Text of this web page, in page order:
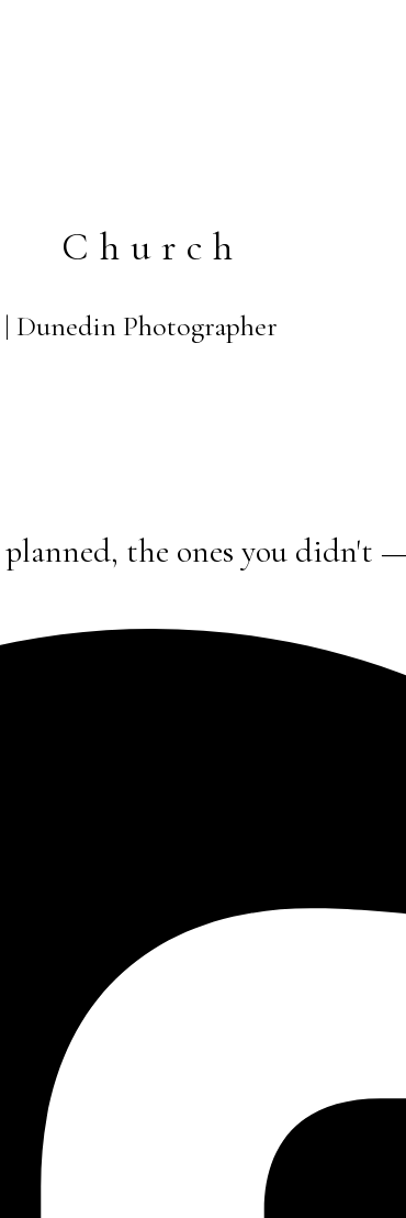
Church
| Dunedin Photographer
planned, the ones you didn't